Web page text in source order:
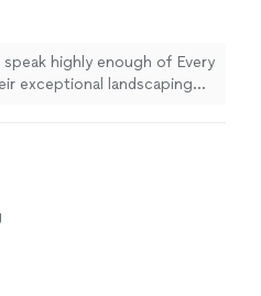
speak highly enough of Every
exceptional landscaping
all the work in a timely
Inc. for your next